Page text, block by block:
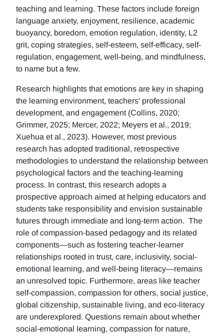
teaching and learning. These factors include foreign
language anxiety, enjoyment, resilience, academic
buoyancy, boredom, emotion regulation, identity, L2
grit, coping strategies, self-esteem, self-efficacy, self-
regulation, engagement, well-being, and mindfulness,
to name but a few.
Research highlights that emotions are key in shaping
the learning environment, teachers' professional
development, and engagement (Collins, 2020;
Grimmer, 2025; Mercer, 2022; Meyers et al., 2019;
Xuehua et al., 2023). However, most previous
research has adopted traditional, retrospective
methodologies to understand the relationship between
psychological factors and the teaching-learning
process. In contrast, this research adopts a
prospective approach aimed at helping educators and
students take responsibility and envision sustainable
futures through immediate and long-term action. The
role of compassion-based pedagogy and its related
components—such as fostering teacher-learner
relationships rooted in trust, care, inclusivity, social-
emotional learning, and well-being literacy—remains
an unresolved topic. Furthermore, areas like teacher
self-compassion, compassion for others, social justice,
global citizenship, sustainable living, and eco-literacy
are underexplored. Questions remain about whether
social-emotional learning, compassion for nature,